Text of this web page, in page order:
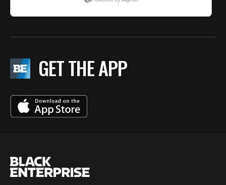
GET THE APP